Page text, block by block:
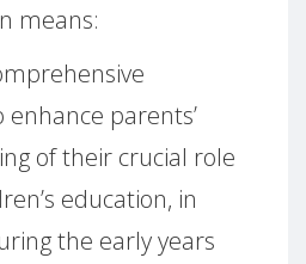
means:
parents’
of their crucial role
education, in
the early years